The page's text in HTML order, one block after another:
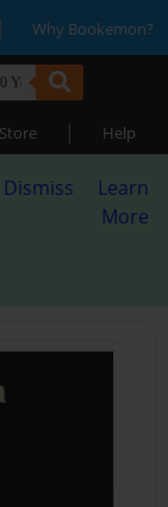
| Why Bookemon?
Store | Help
Dismiss
Learn
More